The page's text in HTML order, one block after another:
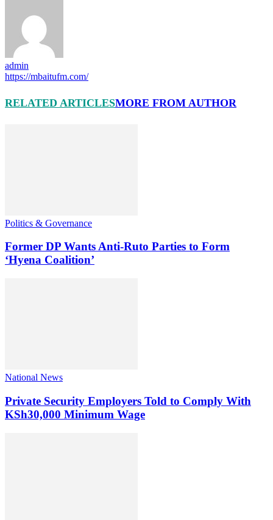
admin
https://mbaitufm.com/
RELATED ARTICLESMORE FROM AUTHOR
Politics & Governance
Former DP Wants Anti-Ruto Parties to Form
‘Hyena Coalition’
National News
Private Security Employers Told to Comply With
KSh30,000 Minimum Wage